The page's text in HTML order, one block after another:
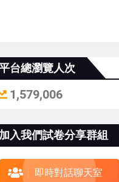
台總瀏覽人次
1,579,006
加入我們試卷分享群組
即時對話聊天室